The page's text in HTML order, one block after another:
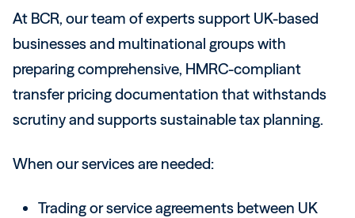
At BCR, our team of experts support UK-based
businesses and multinational groups with
preparing comprehensive, HMRC-compliant
transfer pricing documentation that withstands
scrutiny and supports sustainable tax planning.
When our services are needed:
Trading or service agreements between UK